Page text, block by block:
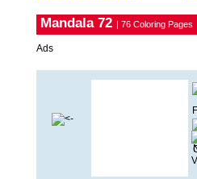
Mandala 72 | 76 Coloring Pages
Ads